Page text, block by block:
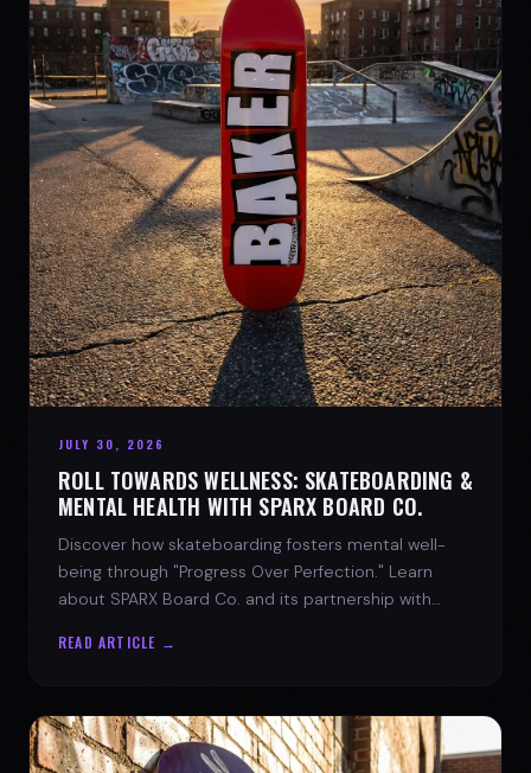
JULY 30, 2026
ROLL TOWARDS WELLNESS: SKATEBOARDING &
MENTAL HEALTH WITH SPARX BOARD CO.
Discover how skateboarding fosters mental well-
being through "Progress Over Perfection." Learn
about SPARX Board Co. and its partnership with
READ ARTICLE →